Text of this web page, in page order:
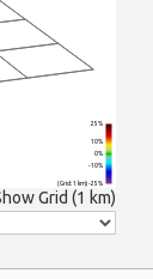
(Grid: 1 km) -25%
-10%
0%
10%
25%
Grid (1 km)